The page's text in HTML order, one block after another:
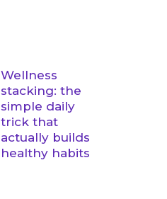
Wellness
stacking: the
simple daily
trick that
actually builds
healthy habits